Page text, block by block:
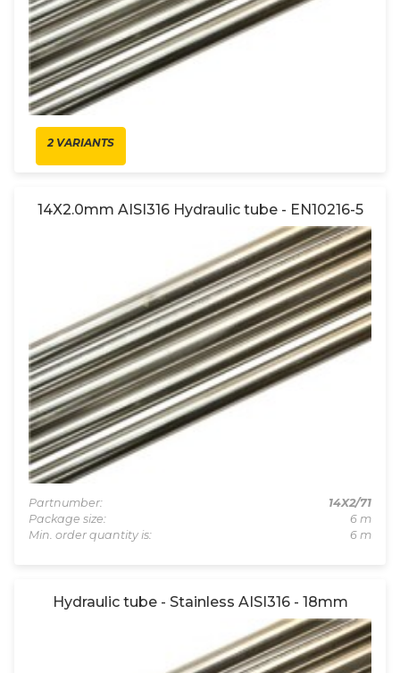
2 VARIANTS
14X2.0mm AISI316 Hydraulic tube - EN10216-5
Partnumber:
14X2/71
Package size:
6 m
Min. order quantity is:
6 m
Hydraulic tube - Stainless AISI316 - 18mm